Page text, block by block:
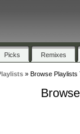
Picks Remixes
» Browse Playlists